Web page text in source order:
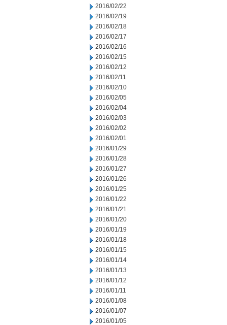
2016/02/22
2016/02/19
2016/02/18
2016/02/17
2016/02/16
2016/02/15
2016/02/12
2016/02/11
2016/02/10
2016/02/05
2016/02/04
2016/02/03
2016/02/02
2016/02/01
2016/01/29
2016/01/28
2016/01/27
2016/01/26
2016/01/25
2016/01/22
2016/01/21
2016/01/20
2016/01/19
2016/01/18
2016/01/15
2016/01/14
2016/01/13
2016/01/12
2016/01/11
2016/01/08
2016/01/07
2016/01/05